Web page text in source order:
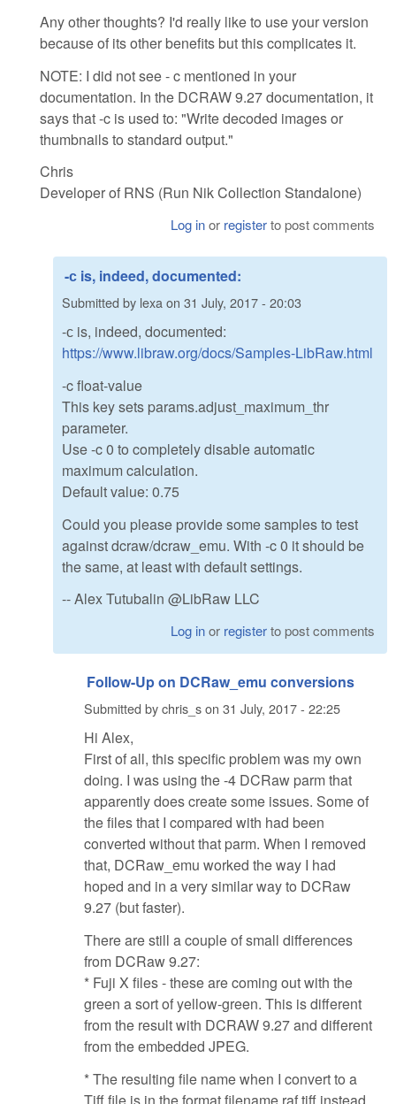
Any other thoughts? I'd really like to use your version
because of its other benefits but this complicates it.
NOTE: I did not see - c mentioned in your
documentation. In the DCRAW 9.27 documentation, it
says that -c is used to: "Write decoded images or
thumbnails to standard output."
Chris
Developer of RNS (Run Nik Collection Standalone)
Log inor registerto post comments
-с is, indeed, documented:
Submitted by lexa on 31 July, 2017 - 20:03
-с is, indeed, documented:
https://www.libraw.org/docs/Samples-LibRaw.html
-c float-value
This key sets params.adjust_maximum_thr
parameter.
Use -c 0 to completely disable automatic
maximum calculation.
Default value: 0.75
Could you please provide some samples to test
against dcraw/dcraw_emu. With -c 0 it should be
the same, at least with default settings.
-- Alex Tutubalin @LibRaw LLC
Log inor registerto post comments
Follow-Up on DCRaw_emu conversions
Submitted bychris_son 31 July, 2017 - 22:25
Hi Alex,
First of all, this specific problem was my own
doing. I was using the -4 DCRaw parm that
apparently does create some issues. Some of
the files that I compared with had been
converted without that parm. When I removed
that, DCRaw_emu worked the way I had
hoped and in a very similar way to DCRaw
9.27 (but faster).
There are still a couple of small differences
from DCRaw 9.27:
* Fuji X files - these are coming out with the
green a sort of yellow-green. This is different
from the result with DCRAW 9.27 and different
from the embedded JPEG.
* The resulting file name when I convert to a
Tiff file is in the format filename.raf.tiff instead